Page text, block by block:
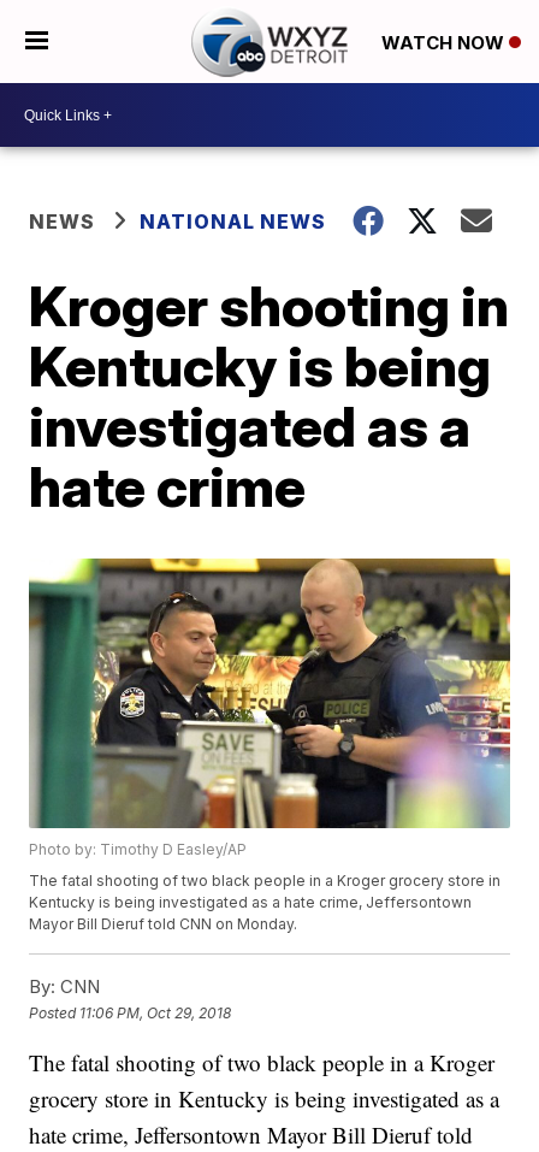
WATCH NOW
NEWS NATIONAL NEWS
Kroger shooting in
Kentucky is being
investigated as a
hate crime
Photo by: Timothy D Easley/AP
The fatal shooting of two black people in a Kroger grocery store in
Kentucky is being investigated as a hate crime, Jeffersontown
Mayor Bill Dieruf told CNN on Monday.
By: CNN
Posted 11:06 PM, Oct 29, 2018
The fatal shooting of two black people in a Kroger
grocery store in Kentucky is being investigated as a
hate crime, Jeffersontown Mayor Bill Dieruf told